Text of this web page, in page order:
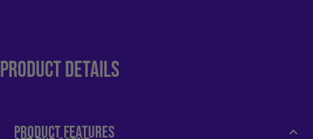
PRODUCTDETAILS
PRODUCT FEATURES